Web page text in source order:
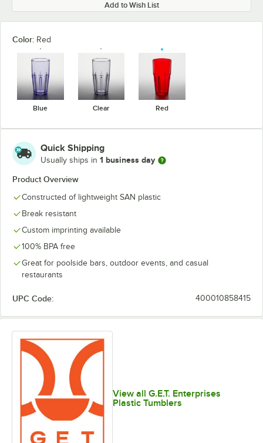
Add to Wish List
Color: Red
Blue Clear Red
Quick Shipping
Usually ships in 1 business day
Product Overview
Constructed of lightweight SAN plastic
Break resistant
Custom imprinting available
100% BPA free
Great for poolside bars, outdoor events, and casual
restaurants
UPC Code: 400010858415
View all G.E.T. Enterprises
Plastic Tumblers